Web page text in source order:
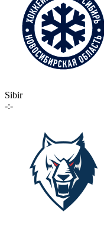
Sibir
-:-